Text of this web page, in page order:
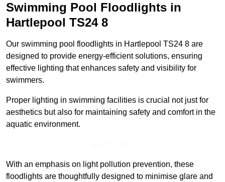
Swimming Pool Floodlights in
Hartlepool TS24 8
Our swimming pool floodlights in Hartlepool TS24 8 are
designed to provide energy-efficient solutions, ensuring
effective lighting that enhances safety and visibility for
swimmers.
Proper lighting in swimming facilities is crucial not just for
aesthetics but also for maintaining safety and comfort in the
aquatic environment.
With an emphasis on light pollution prevention, these
floodlights are thoughtfully designed to minimise glare and